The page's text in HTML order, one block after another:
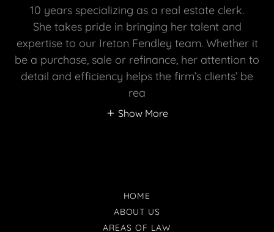
10 years specializing as a real estate clerk.
She takes pride in bringing her talent and
expertise to our Ireton Fendley team. Whether it
be a purchase, sale or refinance, her attention to
detail and efficiency helps the firm’s clients’ be
rea
Show More
HOME
ABOUT US
AREAS OF LAW